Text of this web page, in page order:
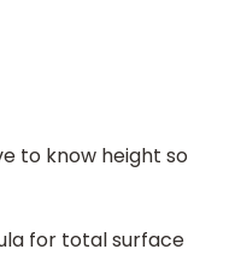
to know height so
for total surface